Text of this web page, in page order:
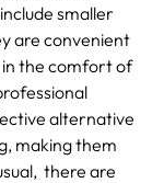
smaller
are convenient
the comfort of
alternative
making them
there are